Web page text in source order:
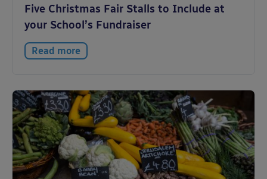
Five Christmas Fair Stalls to Include at
your School’s Fundraiser
Read more